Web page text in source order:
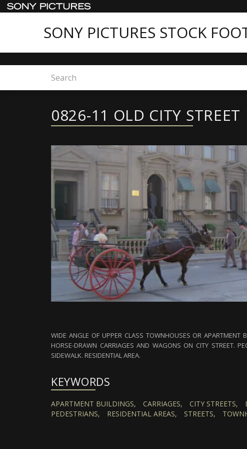
SONY PICTURES STOCK
Home
0826-11 OLD CITY STREET
WIDE ANGLE OF UPPER CLASS TOWNHOUSES OR APARTMENT
HORSE-DRAWN CARRIAGES AND WAGONS ON CITY STREET.
SIDEWALK. RESIDENTIAL AREA.
KEYWORDS
APARTMENT BUILDINGS, CARRIAGES, CITY STREETS,
PEDESTRIANS,
RESIDENTIAL AREAS, STREETS,